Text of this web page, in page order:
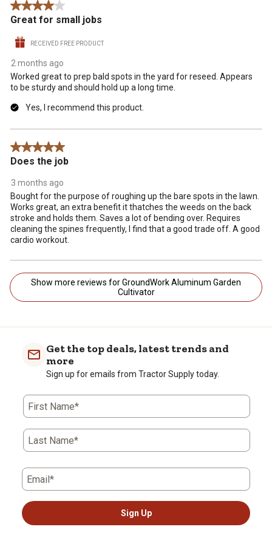
4 out of 5 stars.
Great for small jobs
RECEIVED FREE PRODUCT
2 months ago
Worked great to prep bald spots in the yard for reseed. Appears
to be sturdy and should hold up a long time.
Yes, I recommend this product.
5 out of 5 stars.
Does the job
3 months ago
Bought for the purpose of roughing up the bare spots in the lawn.
Works great, an extra benefit it thatches the weeds on the back
stroke and holds them. Saves a lot of bending over. Requires
cleaning the spines frequently, I find that a good trade off. A good
cardio workout.
Show more reviews for GroundWork Aluminum Garden
Cultivator
Get the top deals, latest trends and
more
Sign up for emails from Tractor Supply today.
First Name*
Last Name*
Email*
Sign Up